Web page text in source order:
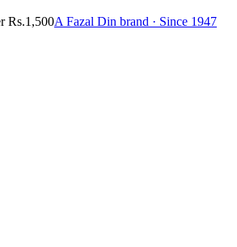
Rs.1,500A Fazal Din brand · Since 1947